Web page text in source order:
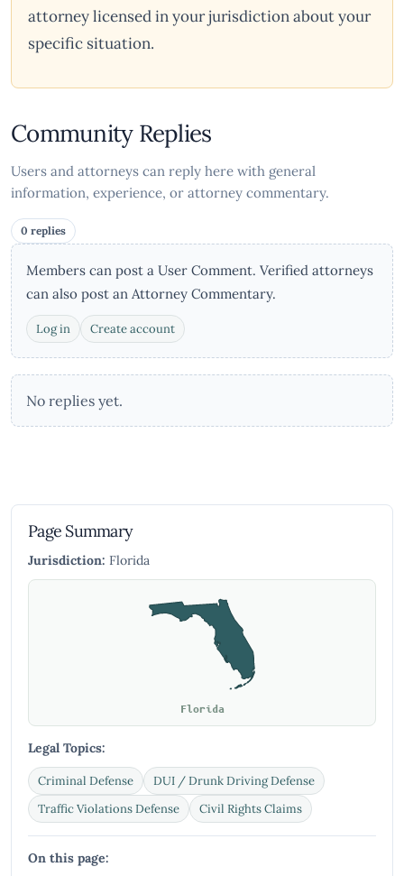
attorney licensed in your jurisdiction about your
specific situation.
Community Replies
Users and attorneys can reply here with general
information, experience, or attorney commentary.
0 replies
Members can post a User Comment. Verified attorneys
can also post an Attorney Commentary.
Log in Create account
No replies yet.
Page Summary
Jurisdiction: Florida
Florida
Legal Topics:
Criminal Defense
DUI / Drunk Driving Defense
Traffic Violations Defense
Civil Rights Claims
On this page: